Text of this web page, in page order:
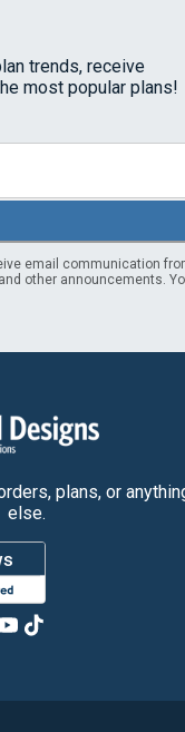
trends, receive
most popular plans!
email communication
other announcements.
plans, or
else.